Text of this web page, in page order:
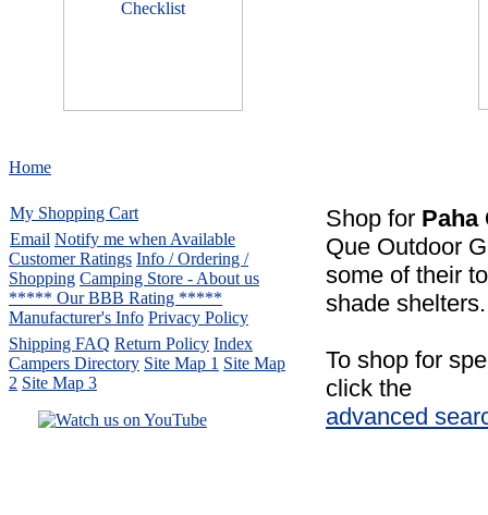
Shop for Paha
Que Outdoor
some of their
shade shelters.
To shop for
click the
advanced
Home
My Shopping Cart
Email Notify me when Available
Customer Ratings Info / Ordering /
Shopping Camping Store - About us
***** Our BBB Rating *****
Manufacturer's Info Privacy Policy
Shipping FAQ Return Policy Index
Campers Directory Site Map 1 Site Map
2 Site Map 3